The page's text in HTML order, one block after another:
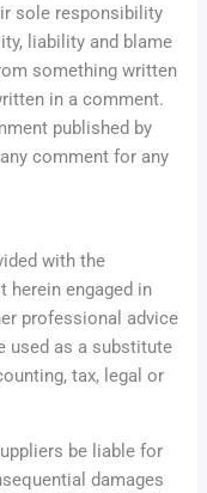
sole responsibility
liability and blame
something written
in a comment.
published by
comment for any
with the
herein engaged in
professional advice
used as a substitute
tax, legal or
be liable for
damages